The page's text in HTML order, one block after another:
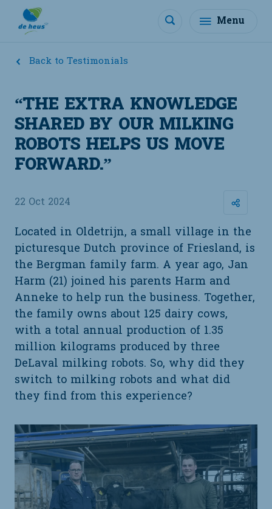
Menu
Back to Testimonials
“THE EXTRA KNOWLEDGE
SHARED BY OUR MILKING
ROBOTS HELPS US MOVE
FORWARD.”
22 Oct 2024
Located in Oldetrijn, a small village in the
picturesque Dutch province of Friesland, is
the Bergman family farm. A year ago, Jan
Harm (21) joined his parents Harm and
Anneke to help run the business. Together,
the family owns about 125 dairy cows,
with a total annual production of 1.35
million kilograms produced by three
DeLaval milking robots. So, why did they
switch to milking robots and what did
they find from this experience?